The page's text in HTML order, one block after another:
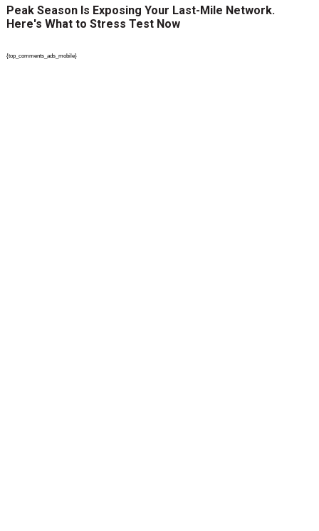
Peak Season Is Exposing Your Last-Mile Network.
Here's What to Stress Test Now
{top_comments_ads_mobile}